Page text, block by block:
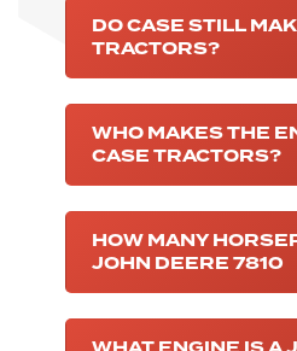
DO CASE STILL
TRACTORS?
WHO MAKES THE
CASE TRACTORS?
HOW MANY
JOHN DEERE 7810